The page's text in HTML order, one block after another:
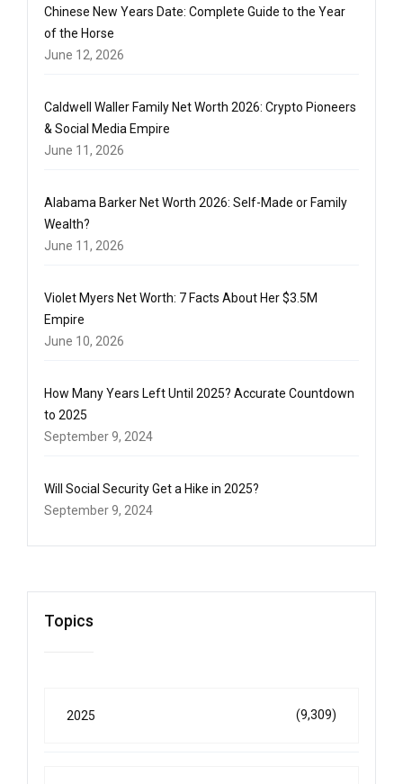
Chinese New Years Date: Complete Guide to the Year
of the Horse
June 12, 2026
Caldwell Waller Family Net Worth 2026: Crypto Pioneers
& Social Media Empire
June 11, 2026
Alabama Barker Net Worth 2026: Self-Made or Family
Wealth?
June 11, 2026
Violet Myers Net Worth: 7 Facts About Her $3.5M
Empire
June 10, 2026
How Many Years Left Until 2025? Accurate Countdown
to 2025
September 9, 2024
Will Social Security Get a Hike in 2025?
September 9, 2024
Topics
2025 (9,309)